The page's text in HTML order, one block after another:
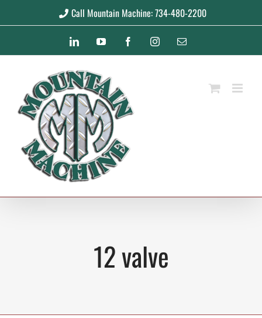
Call Mountain Machine: 734-480-2200
LinkedInYouTube FacebookInstagramEmail
12 valve